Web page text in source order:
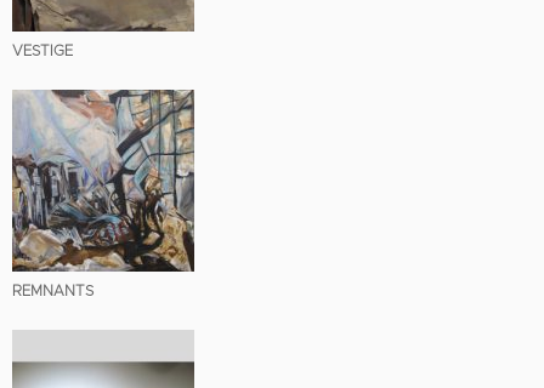
VESTIGE
REMNANTS